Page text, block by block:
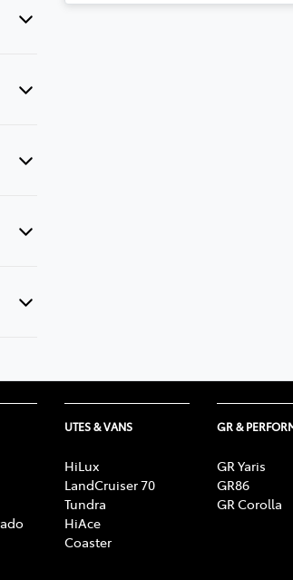
UTES & VANS
HiLux
LandCruiser 70
Tundra
HiAce
Coaster
GR &
GR Yaris
GR86
GR Corolla